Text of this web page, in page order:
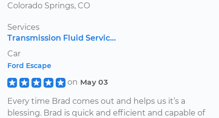
Colorado Springs, CO
Services
Transmission Fluid Servic...
Car
Ford Escape
on May 03
Every time Brad comes out and helps us it’s a
blessing. Brad is quick and efficient and capable of